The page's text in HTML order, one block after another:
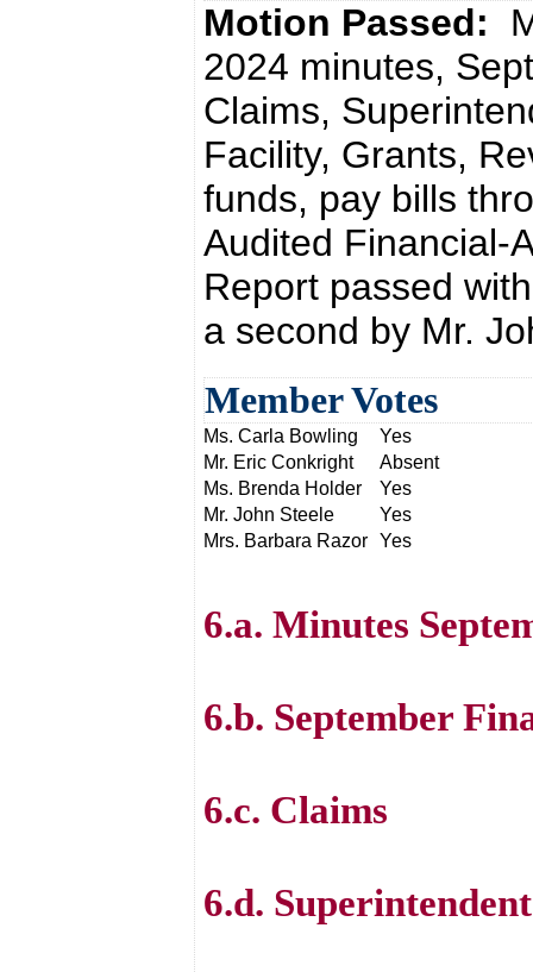
Motion Passed:
2024 minutes,
Claims,
Facility, Grants,
funds, pay bills
Audited Financial-
Report passed
a second by Mr.
Member Votes
Ms. Carla Bowling
Yes
Mr. Eric Conkright
Absent
Ms. Brenda Holder
Yes
Mr. John Steele
Yes
Mrs. Barbara Razor Yes
6.a. Minutes
6.b. September
6.c. Claims
6.d.